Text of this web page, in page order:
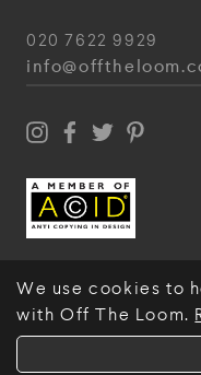
We use cookies to
with Off The Loom.
020 7622 9929
© Off The Loom